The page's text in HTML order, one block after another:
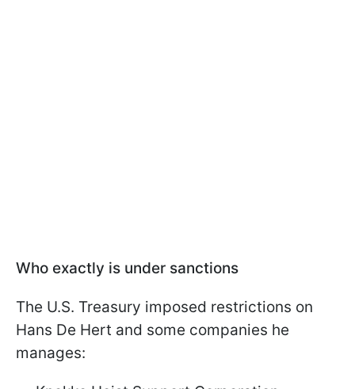
Who exactly is under sanctions
The U.S. Treasury imposed restrictions on
Hans De Hert and some companies he
manages: